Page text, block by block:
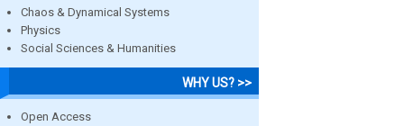
Chaos & Dynamical Systems
Physics
Social Sciences & Humanities
WHY US? >>
Open Access